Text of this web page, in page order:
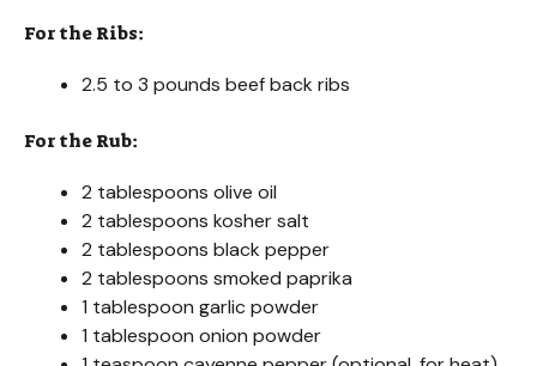
For the Ribs:
2.5 to 3 pounds beef back ribs
For the Rub:
2 tablespoons olive oil
2 tablespoons kosher salt
2 tablespoons black pepper
2 tablespoons smoked paprika
1 tablespoon garlic powder
1 tablespoon onion powder